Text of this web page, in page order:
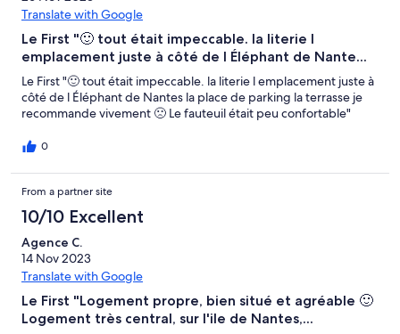
Translate with Google
Le First "🙂 tout était impeccable. la literie l
emplacement juste à côté de l Éléphant de Nante...
Le First "🙂 tout était impeccable. la literie l emplacement juste à
côté de l Éléphant de Nantes la place de parking la terrasse je
recommande vivement 🙁 Le fauteuil était peu confortable"
0
From a partner site
10/10 Excellent
Agence C.
14 Nov 2023
Translate with Google
Le First "Logement propre, bien situé et agréable 🙂
Logement très central, sur l'ile de Nantes,...